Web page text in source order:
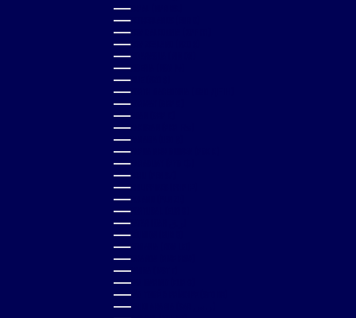
NEPAL (NPR RS.)
NETHERLANDS (EUR €)
NEW CALEDONIA (XPF FR)
NEW ZEALAND (NZD $)
NICARAGUA (NIO C$)
NIGERIA (NGN ₦)
NIUE (NZD $)
NORTH MACEDONIA (MKD ДЕН)
NORWAY (GBP £)
OMAN (GBP £)
PAKISTAN (PKR ₨)
PANAMA (USD $)
PAPUA NEW GUINEA (PGK K)
PARAGUAY (PYG ₲)
PERU (PEN S/)
PHILIPPINES (PHP ₱)
POLAND (PLN ZŁ)
PORTUGAL (EUR €)
RÉUNION (EUR €)
ROMANIA (RON LEI)
RWANDA (RWF FRW)
SAMOA (WST T)
SAN MARINO (EUR €)
SÃO TOMÉ & PRÍNCIPE (STD DB)